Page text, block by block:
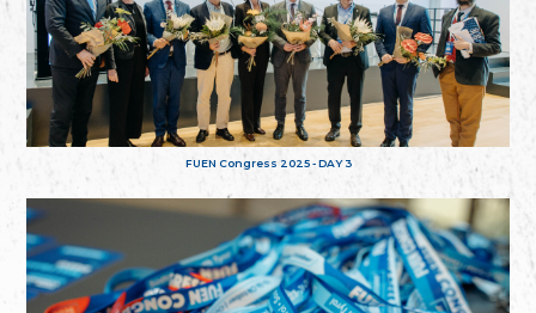
FUEN Congress 2025 - DAY 3